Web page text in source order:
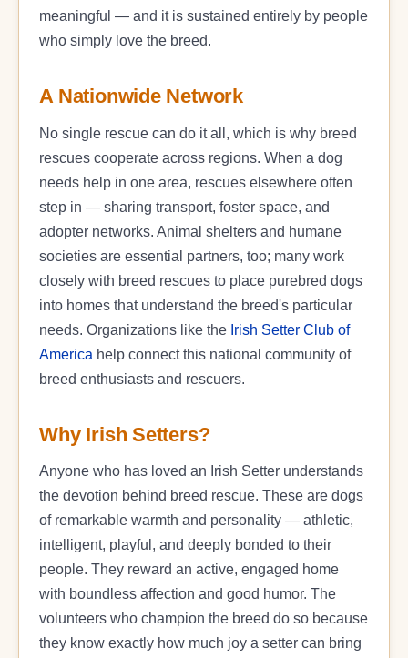
meaningful — and it is sustained entirely by people
who simply love the breed.
A Nationwide Network
No single rescue can do it all, which is why breed
rescues cooperate across regions. When a dog
needs help in one area, rescues elsewhere often
step in — sharing transport, foster space, and
adopter networks. Animal shelters and humane
societies are essential partners, too; many work
closely with breed rescues to place purebred dogs
into homes that understand the breed's particular
needs. Organizations like the Irish Setter Club of
America help connect this national community of
breed enthusiasts and rescuers.
Why Irish Setters?
Anyone who has loved an Irish Setter understands
the devotion behind breed rescue. These are dogs
of remarkable warmth and personality — athletic,
intelligent, playful, and deeply bonded to their
people. They reward an active, engaged home
with boundless affection and good humor. The
volunteers who champion the breed do so because
they know exactly how much joy a setter can bring